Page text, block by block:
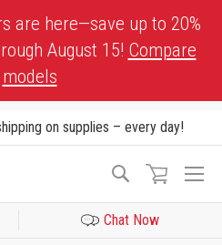
are here—save up to 20%
August 15! Compare
models
on supplies – every day!
Search
Chat Now